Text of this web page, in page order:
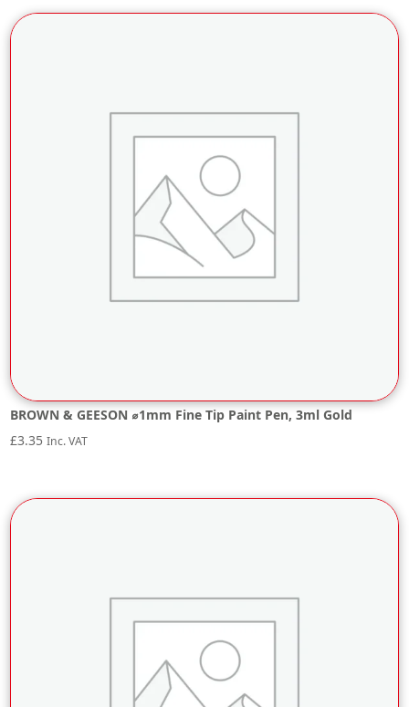
BROWN & GEESON ⌀1mm Fine Tip Paint Pen, 3ml Gold
£3.35 Inc. VAT